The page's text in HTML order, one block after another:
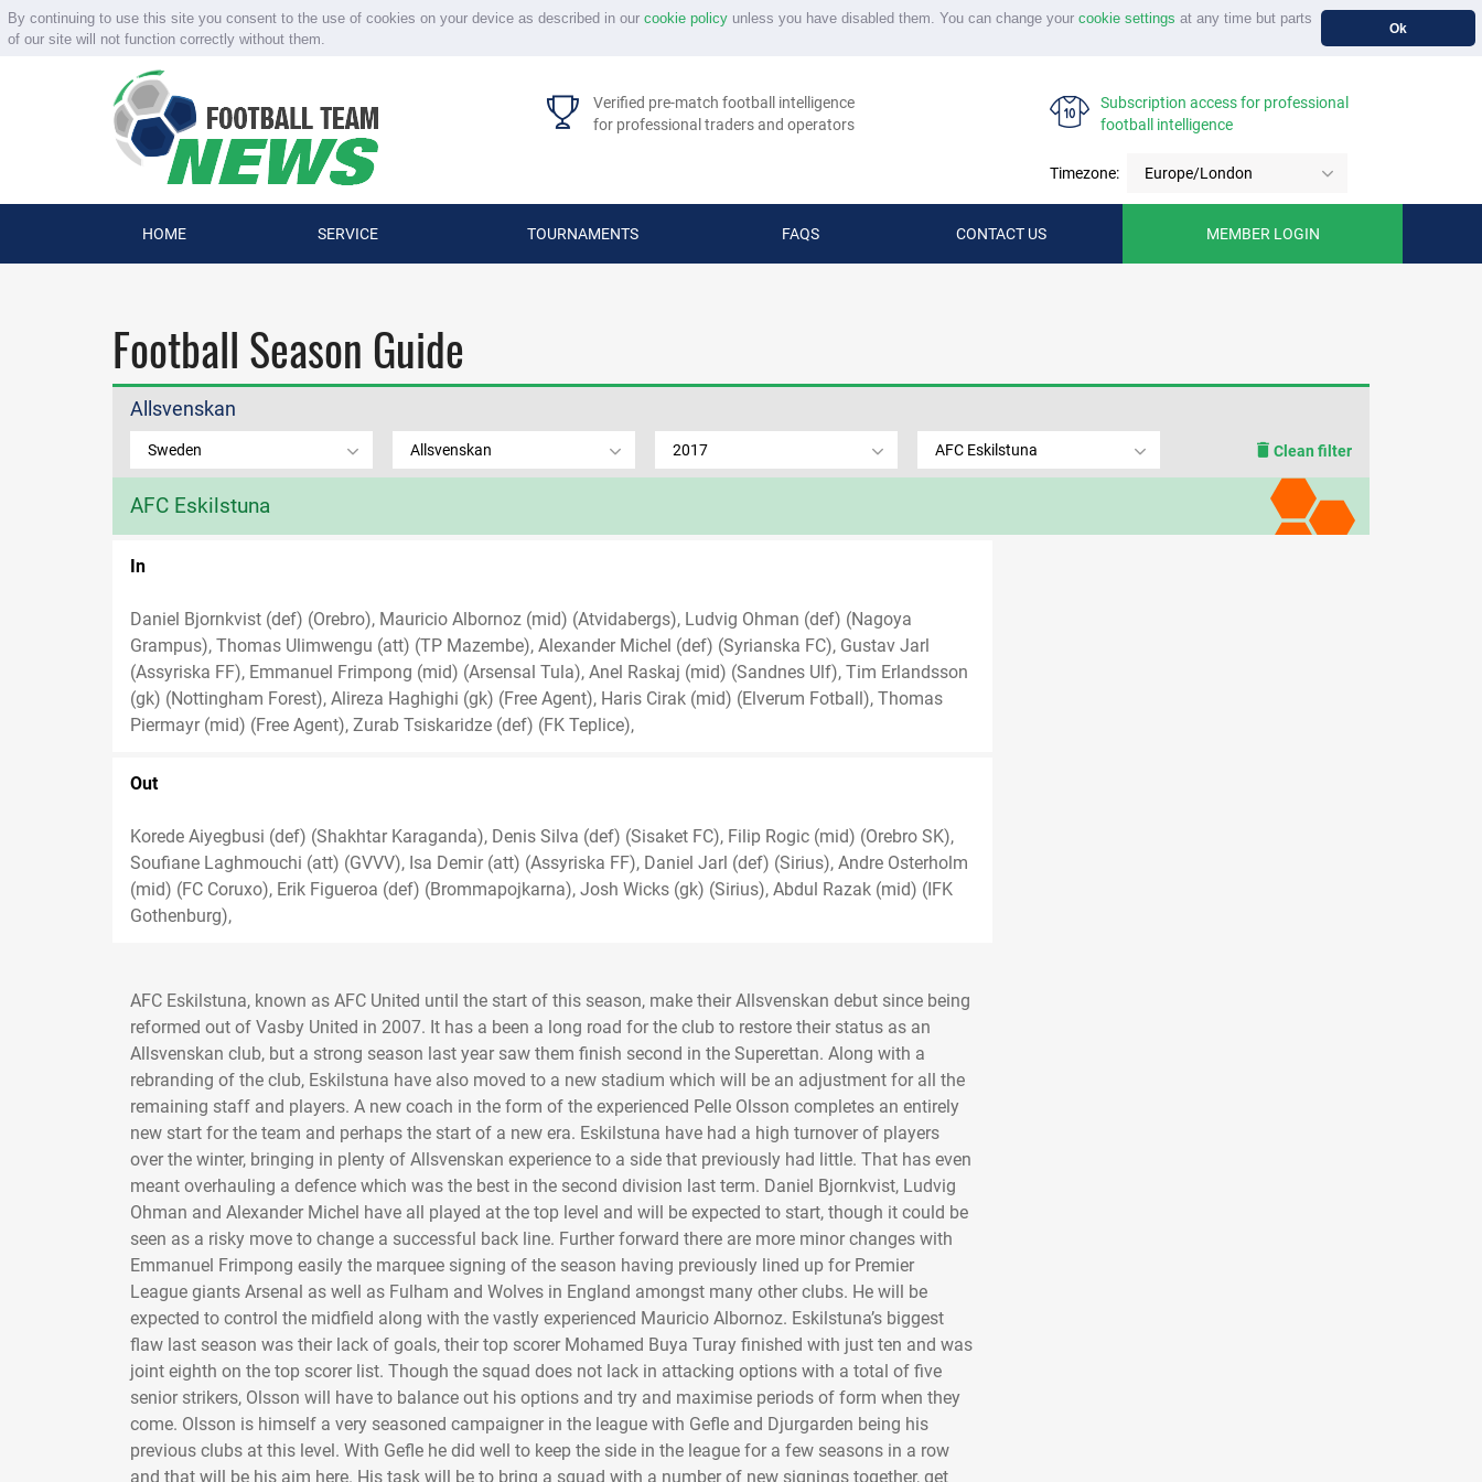
By continuing to use this site you consent to the use of cookies on your device as described in our cookie policyunless you have disabled them. You can change your cookie settings at any time but parts
of our site will not function correctly without them.
Ok
Verified pre-match football intelligence
for professional traders and operators
Subscription access for professional
football intelligence
Timezone: Europe/London
HOME SERVICE TOURNAMENTS FAQS CONTACT US MEMBER LOGIN
Football Season Guide
Allsvenskan
Sweden Allsvenskan 2017 AFC Eskilstuna Clean filter
AFC Eskilstuna
In
Daniel Bjornkvist (def) (Orebro), Mauricio Albornoz (mid) (Atvidabergs), Ludvig Ohman (def) (Nagoya
Grampus), Thomas Ulimwengu (att) (TP Mazembe), Alexander Michel (def) (Syrianska FC), Gustav Jarl
(Assyriska FF), Emmanuel Frimpong (mid) (Arsensal Tula), Anel Raskaj (mid) (Sandnes Ulf), Tim Erlandsson
(gk) (Nottingham Forest), Alireza Haghighi (gk) (Free Agent), Haris Cirak (mid) (Elverum Fotball), Thomas
Piermayr (mid) (Free Agent), Zurab Tsiskaridze (def) (FK Teplice),
Out
Korede Aiyegbusi (def) (Shakhtar Karaganda), Denis Silva (def) (Sisaket FC), Filip Rogic (mid) (Orebro SK),
Soufiane Laghmouchi (att) (GVVV), Isa Demir (att) (Assyriska FF), Daniel Jarl (def) (Sirius), Andre Osterholm
(mid) (FC Coruxo), Erik Figueroa (def) (Brommapojkarna), Josh Wicks (gk) (Sirius), Abdul Razak (mid) (IFK
Gothenburg),
AFC Eskilstuna, known as AFC United until the start of this season, make their Allsvenskan debut since being
reformed out of Vasby United in 2007. It has a been a long road for the club to restore their status as an
Allsvenskan club, but a strong season last year saw them finish second in the Superettan. Along with a
rebranding of the club, Eskilstuna have also moved to a new stadium which will be an adjustment for all the
remaining staff and players. A new coach in the form of the experienced Pelle Olsson completes an entirely
new start for the team and perhaps the start of a new era. Eskilstuna have had a high turnover of players
over the winter, bringing in plenty of Allsvenskan experience to a side that previously had little. That has even
meant overhauling a defence which was the best in the second division last term. Daniel Bjornkvist, Ludvig
Ohman and Alexander Michel have all played at the top level and will be expected to start, though it could be
seen as a risky move to change a successful back line. Further forward there are more minor changes with
Emmanuel Frimpong easily the marquee signing of the season having previously lined up for Premier
League giants Arsenal as well as Fulham and Wolves in England amongst many other clubs. He will be
expected to control the midfield along with the vastly experienced Mauricio Albornoz. Eskilstuna’s biggest
flaw last season was their lack of goals, their top scorer Mohamed Buya Turay finished with just ten and was
joint eighth on the top scorer list. Though the squad does not lack in attacking options with a total of five
senior strikers, Olsson will have to balance out his options and try and maximise periods of form when they
come. Olsson is himself a very seasoned campaigner in the league with Gefle and Djurgarden being his
previous clubs at this level. With Gefle he did well to keep the side in the league for a few seasons in a row
and that will be his aim here. His task will be to bring a squad with a number of new signings together, get